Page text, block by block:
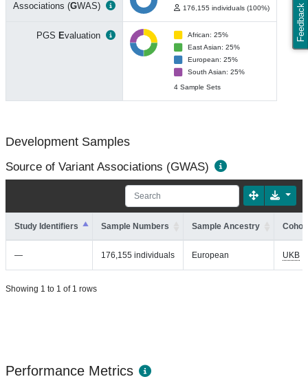
Feedback
Associations (GWAS) 176,155 individuals (100%)
PGS Evaluation
African: 25%
East Asian: 25%
European: 25%
South Asian: 25%
4 Sample Sets
Development Samples
Source of Variant Associations (GWAS)
Study Identifiers Sample Numbers Sample Ancestry
— 176,155 individuals European UKB
Showing 1 to 1 of 1 rows
Performance Metrics